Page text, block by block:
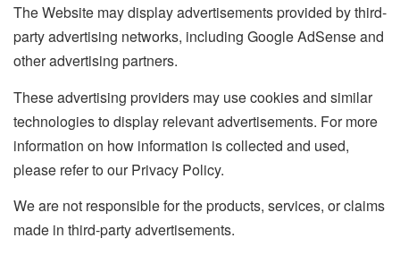
The Website may display advertisements provided by third-
party advertising networks, including Google AdSense and
other advertising partners.
These advertising providers may use cookies and similar
technologies to display relevant advertisements. For more
information on how information is collected and used,
please refer to our Privacy Policy.
We are not responsible for the products, services, or claims
made in third-party advertisements.